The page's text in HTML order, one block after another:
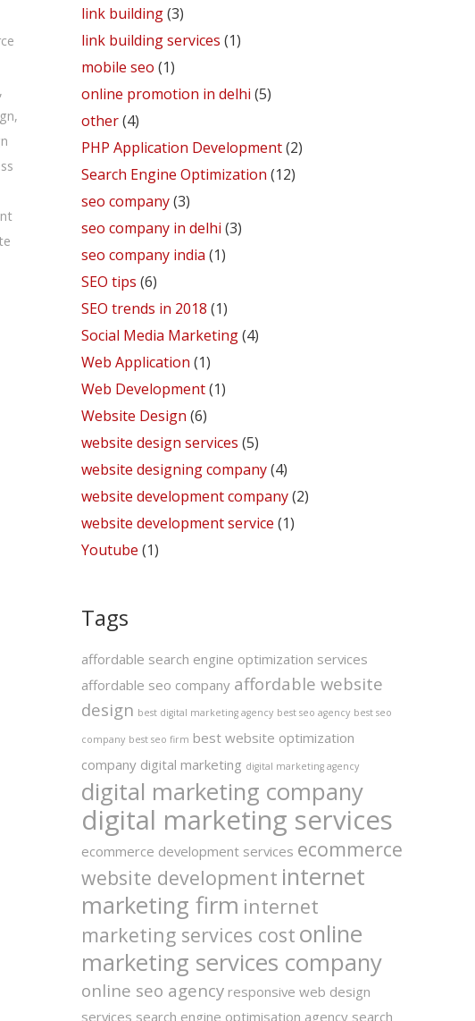
,
,
link building(3)
link building services (1)
mobile seo (1)
online promotion in delhi (5)
other(4)
PHP Application Development(2)
Search Engine Optimization (12)
seo company(3)
seo company in delhi (3)
seo company india (1)
SEO tips (6)
SEO trends in 2018 (1)
Social Media Marketing(4)
Web Application (1)
Web Development(1)
Website Design (6)
website design services (5)
website designing company(4)
website development company(2)
website development service (1)
Youtube (1)
Tags
affordable search engine optimization services
affordable seo company affordable website
design best digital marketing agency best seo agency best seo
company best seo firm best website optimization
company digital marketing digital marketing agency
digital marketing company
digital marketing services
ecommerce development services ecommerce
website development internet
marketing firm internet
marketing services cost online
marketing services company
online seo agency responsive web design
services search engine optimisation agency search